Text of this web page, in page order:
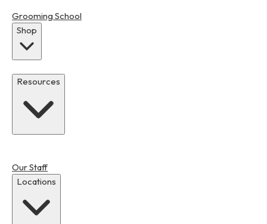
Grooming School
Shop
Resources
Our Staff
Locations